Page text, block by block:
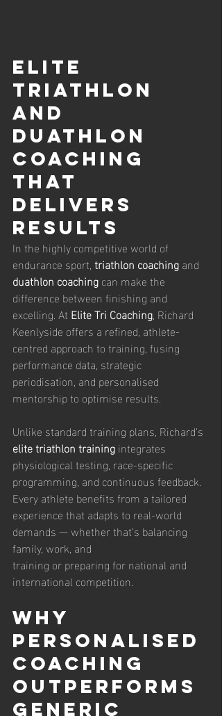
Elite
Triathlon
and
Duathlon
Coaching
That
Delivers
Results
In the highly competitive world of
endurance sport, triathlon coaching and
duathlon coaching can make the
difference between finishing and
excelling. At Elite Tri Coaching, Richard
Keenlyside offers a refined, athlete-
centred approach to training, fusing
performance data, strategic
periodisation, and personalised
mentorship to optimise results.
Unlike standard training plans, Richard’s
elite triathlon training integrates
physiological testing, race-specific
programming, and continuous feedback.
Every athlete benefits from a tailored
experience that adapts to real-world
demands — whether that’s balancing
family, work, and
training or preparing for national and
international competition.
Why
Personalised
Coaching
Outperforms
Generic